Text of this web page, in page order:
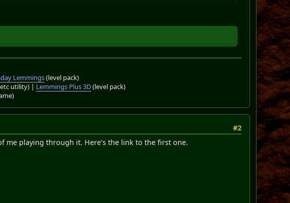
Lemmings(level pack)
utility) | Lemmings Plus 3D(level pack)
#2
me playing through it. Here's the link to the first one.